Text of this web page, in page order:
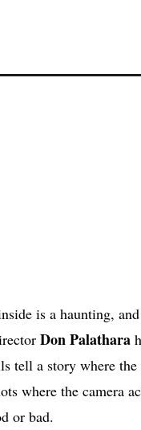
is a haunting,
Don Palathara
a story where the
where the camera
or bad.